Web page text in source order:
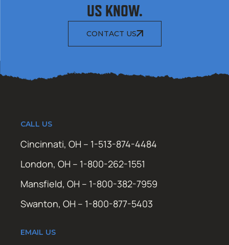
US KNOW.
CONTACT US
CALL US
Cincinnati, OH – 1-513-874-4484
London, OH – 1-800-262-1551
Mansfield, OH – 1-800-382-7959
Swanton, OH – 1-800-877-5403
EMAIL US